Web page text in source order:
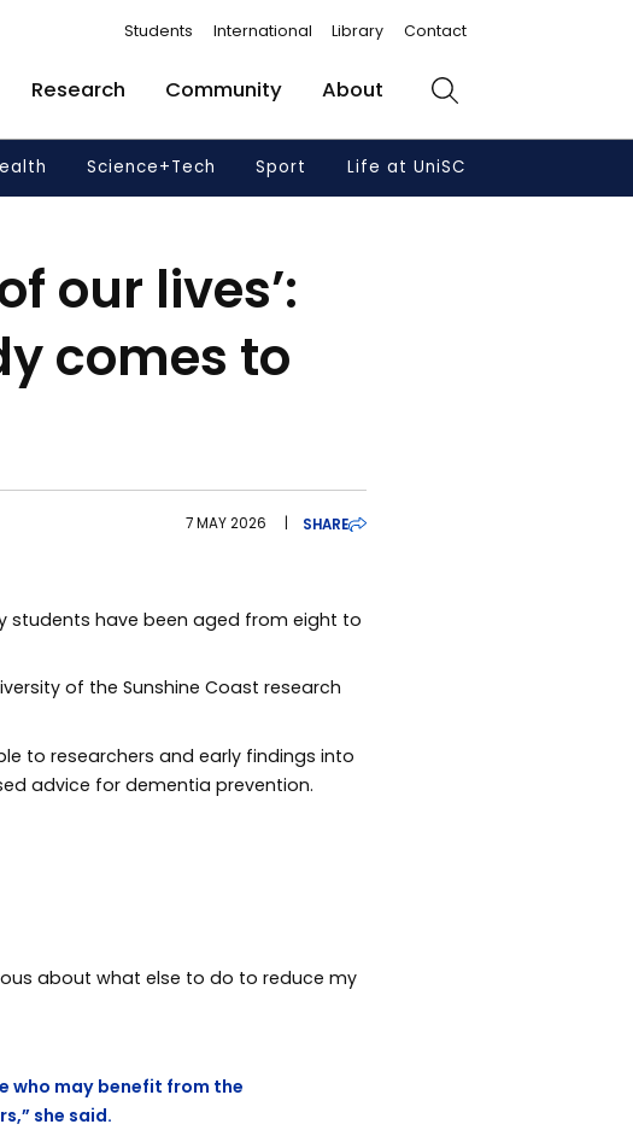
Students International Library Contact
Research Community About Search
Science+Tech Sport Life at UniSC
our lives’:
comes to
7 MAY 2026 | SHARE
students have been aged from eight to
of the Sunshine Coast research
to researchers and early findings into
advice for dementia prevention.
about what else to do to reduce my
who may benefit from the
she said.